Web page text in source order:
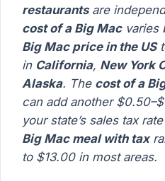
restaurantsare
cost of a Big Macvaries
Big Mac price in the US
in California, New York
Alaska. The cost of a
can add another
your state’s sales tax
Big Mac meal with tax
to $13.00 in most areas.